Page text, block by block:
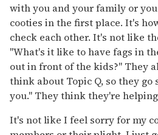
with you and your family or
cooties in the first place. It's
check each other. It's not like
"What's it like to have fags in
out in front of the kids?" They
think about Topic Q, so they
you." They think they're
It's not like I feel sorry for my